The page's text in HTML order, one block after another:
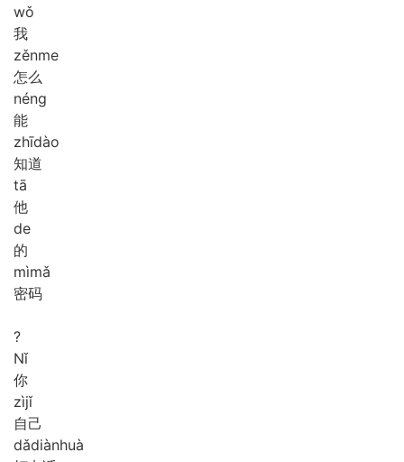
wǒ
我
zěnme
怎么
néng
能
zhīdào
知道
tā
他
de
的
mìmǎ
密码
?
Nǐ
你
zìjǐ
自己
dǎdiànhuà